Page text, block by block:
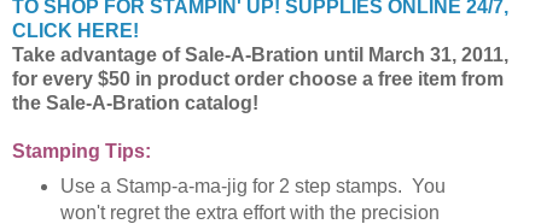
TO SHOP FOR STAMPIN' UP! SUPPLIES ONLINE 24/7,
CLICK HERE!
Take advantage of Sale-A-Bration until March 31, 2011,
for every $50 in product order choose a free item from
the Sale-A-Bration catalog!
Stamping Tips:
Use a Stamp-a-ma-jig for 2 step stamps. You
won't regret the extra effort with the precision